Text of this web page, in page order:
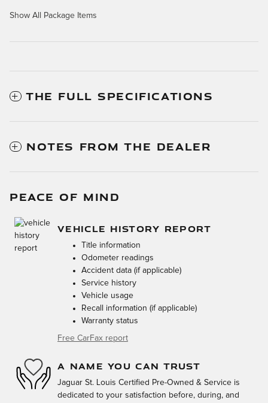
Show All Package Items
THE FULL SPECIFICATIONS
NOTES FROM THE DEALER
PEACE OF MIND
VEHICLE HISTORY REPORT
Title information
Odometer readings
Accident data (if applicable)
Service history
Vehicle usage
Recall information (if applicable)
Warranty status
Free CarFax report
A NAME YOU CAN TRUST
Jaguar St. Louis Certified Pre-Owned & Service is
dedicated to your satisfaction before, during, and